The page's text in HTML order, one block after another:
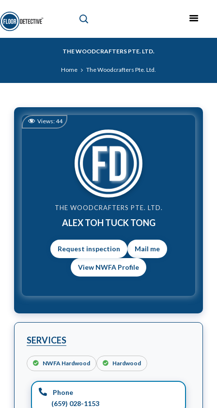
THE WOODCRAFTERS PTE. LTD.
Home The Woodcrafters Pte. Ltd.
Views:44
THE WOODCRAFTERS PTE. LTD.
ALEX TOH TUCK TONG
Mail me
View NWFA Profile
SERVICES
NWFA Hardwood Hardwood
Phone
(659) 028-1153